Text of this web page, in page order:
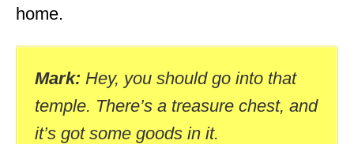
home.
Mark: Hey, you should go into that
temple. There’s a treasure chest, and
it’s got some goods in it.